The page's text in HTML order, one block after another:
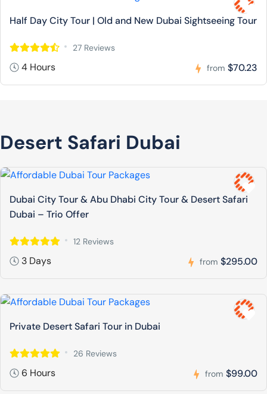
Half Day City Tour | Old and New Dubai Sightseeing Tour
27 Reviews
4 Hours from $70.23
Desert Safari Dubai
Dubai City Tour & Abu Dhabi City Tour & Desert Safari
Dubai – Trio Offer
12 Reviews
3 Days from $295.00
Private Desert Safari Tour in Dubai
26 Reviews
6 Hours from $99.00